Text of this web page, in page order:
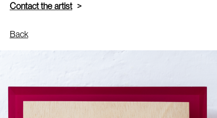
Contact the artist
Back